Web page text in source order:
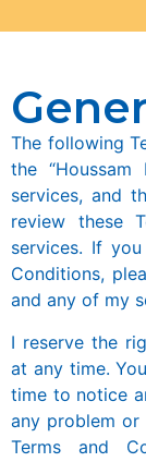
The following
the
services, and
review these
services. If
Conditions,
and any of my
I reserve the
at any time.
time to notice
any problem or
Terms and